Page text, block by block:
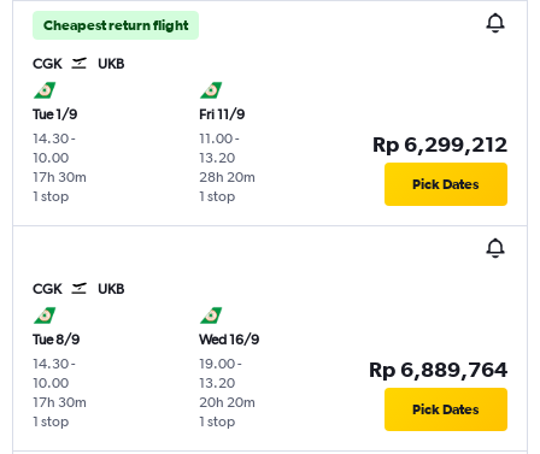
Cheapest return flight
CGK UKB
Tue 1/9
14.30-
10.00
1 stop
17h 30m
Fri 11/9
11.00-
13.20
1 stop
28h 20m
Rp 6,299,212
Pick Dates
CGK UKB
Tue 8/9
14.30-
10.00
1 stop
17h 30m
Wed 16/9
19.00-
13.20
1 stop
20h 20m
Rp 6,889,764
Pick Dates